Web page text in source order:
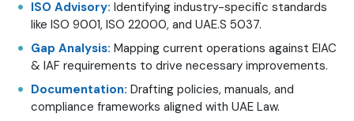
ISO Advisory: Identifying industry-specific standards
like ISO 9001, ISO 22000, and UAE.S 5037.
Gap Analysis: Mapping current operations against EIAC
& IAF requirements to drive necessary improvements.
Documentation: Drafting policies, manuals, and
compliance frameworks aligned with UAE Law.